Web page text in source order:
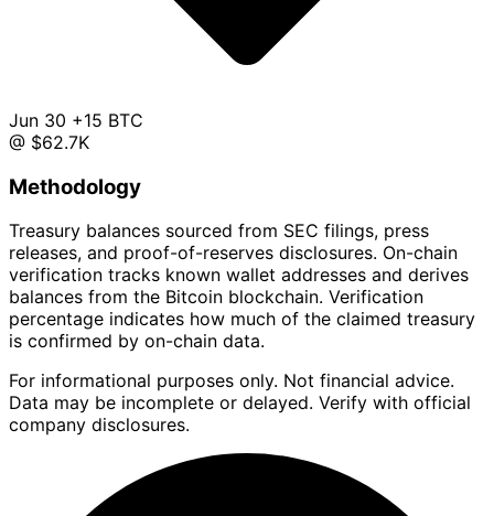
Jun 30 +15 BTC
@ $62.7K
Methodology
Treasury balances sourced from SEC filings, press
releases, and proof-of-reserves disclosures. On-chain
verification tracks known wallet addresses and derives
balances from the Bitcoin blockchain. Verification
percentage indicates how much of the claimed treasury
is confirmed by on-chain data.
For informational purposes only. Not financial advice.
Data may be incomplete or delayed. Verify with official
company disclosures.